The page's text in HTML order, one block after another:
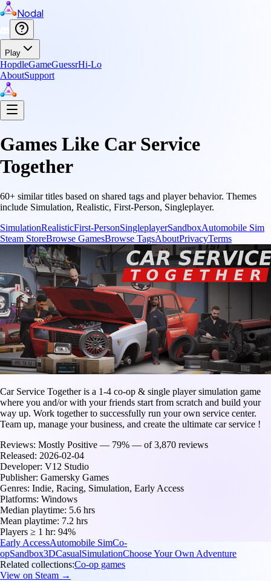
Nodal
Play
HopdleGameGuessrHi-Lo
AboutSupport
Games Like Car Service
Together
60+ similar titles based on shared tags and player behavior. Themes
include Simulation, Realistic, First-Person, Singleplayer.
SimulationRealisticFirst-PersonSingleplayerSandboxAutomobile Sim
Steam StoreBrowse GamesBrowse TagsAboutPrivacyTerms
Car Service Together is a 1-4 co-op & single player simulation game
where you and/or with your friends start from scratch and build your
way up. Work together to successfully run your own service center.
Team up, manage your business, and create the ultimate car service !
Reviews: Mostly Positive — 79% — of 3,870 reviews
Released: 2026-02-04
Developer: V12 Studio
Publisher: Gamersky Games
Genres: Indie, Racing, Simulation, Early Access
Platforms: Windows
Median playtime: 5.6 hrs
Mean playtime: 7.2 hrs
Players ≥ 1 hr: 94%
Early AccessAutomobile SimCo-
opSandbox3DCasualSimulationChoose Your Own Adventure
Related collections:Co-op games
View on Steam →